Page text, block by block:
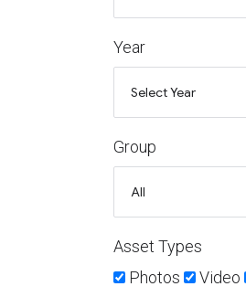
Year
Group
Asset Types
Photos
Video